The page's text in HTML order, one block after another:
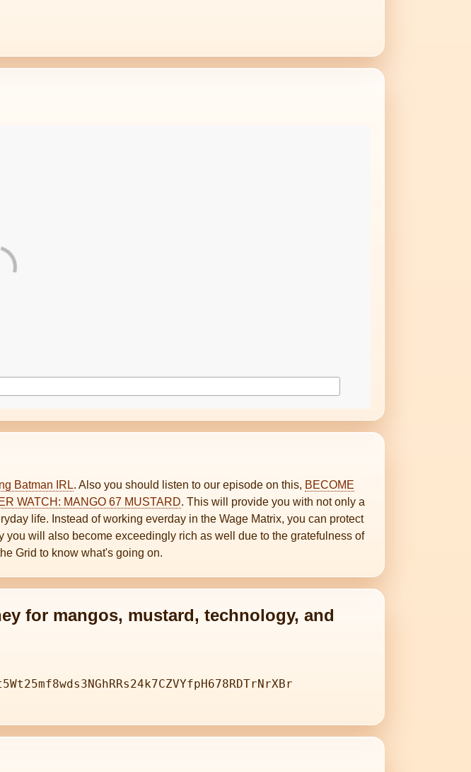
Batman IRL. Also you should listen to our episode on this, BECOME
WATCH: MANGO 67 MUSTARD. This will provide you with not only a
life. Instead of working everday in the Wage Matrix, you can protect
will also become exceedingly rich as well due to the gratefulness of
Grid to know what's going on.
for mangos, mustard, technology, and